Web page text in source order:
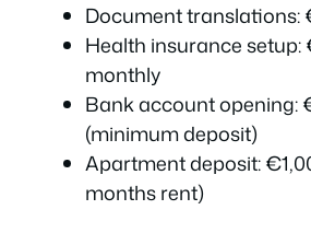
Document translations:
Health insurance setup:
monthly
Bank account opening:
(minimum deposit)
Apartment deposit:
months rent)